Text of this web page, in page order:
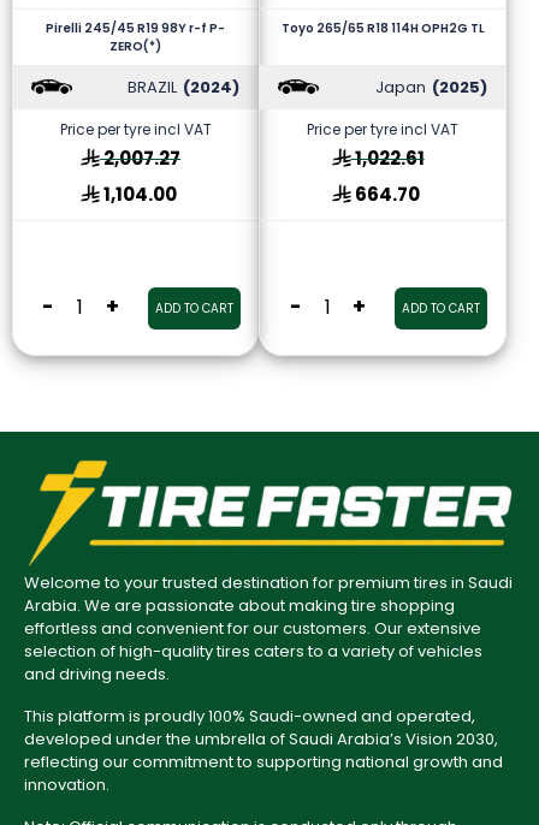
Pirelli 245/45 R19 98Y r-f P-
ZERO(*)
BRAZIL (2024)
Price per tyre incl VAT
2,007.27
1,104.00
- + ADD TO CART
Toyo 265/65 R18 114H OPH2G TL
Japan (2025)
Price per tyre incl VAT
1,022.61
664.70
- + ADD TO CART
Welcome to your trusted destination for premium tires in Saudi
Arabia. We are passionate about making tire shopping
effortless and convenient for our customers. Our extensive
selection of high-quality tires caters to a variety of vehicles
and driving needs.
This platform is proudly 100% Saudi-owned and operated,
developed under the umbrella of Saudi Arabia’s Vision 2030,
reflecting our commitment to supporting national growth and
innovation.